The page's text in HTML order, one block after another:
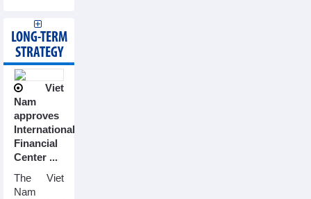
LONG-TERM
STRATEGY
Viet
Nam
approves
International
Financial
Center ...
The Viet
Nam